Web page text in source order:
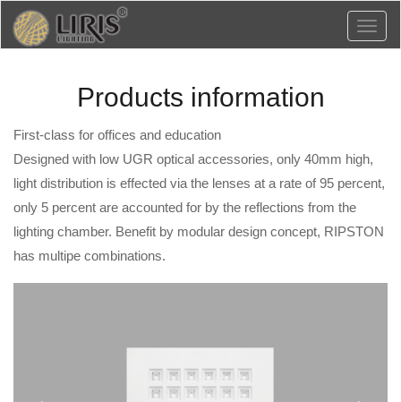
Products information
First-class for offices and education
Designed with low UGR optical accessories, only 40mm high,
light distribution is effected via the lenses at a rate of 95 percent,
only 5 percent are accounted for by the reflections from the
lighting chamber. Benefit by modular design concept, RIPSTON
has multipe combinations.